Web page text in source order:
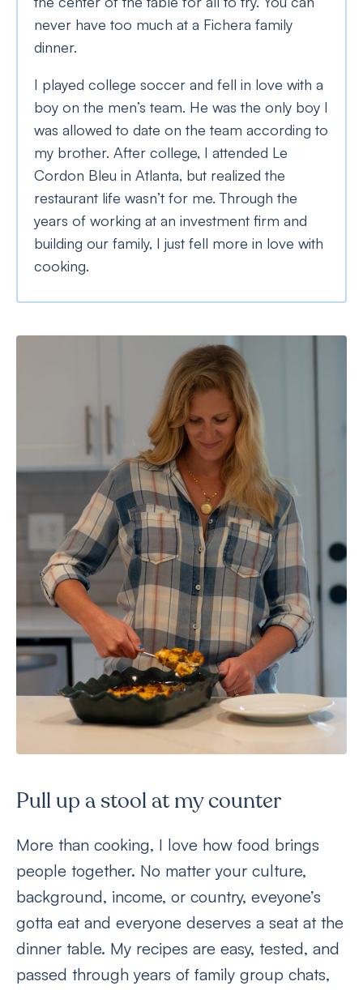
never have too much at a Fichera family
dinner.
I played college soccer and fell in love with a
boy on the men’s team. He was the only boy I
was allowed to date on the team according to
my brother. After college, I attended Le
Cordon Bleu in Atlanta, but realized the
restaurant life wasn’t for me. Through the
years of working at an investment firm and
building our family, I just fell more in love with
cooking.
Pull up a stool at my counter
More than cooking, I love how food brings
people together. No matter your culture,
background, income, or country, eveyone’s
gotta eat and everyone deserves a seat at the
dinner table. My recipes are easy, tested, and
passed through years of family group chats,